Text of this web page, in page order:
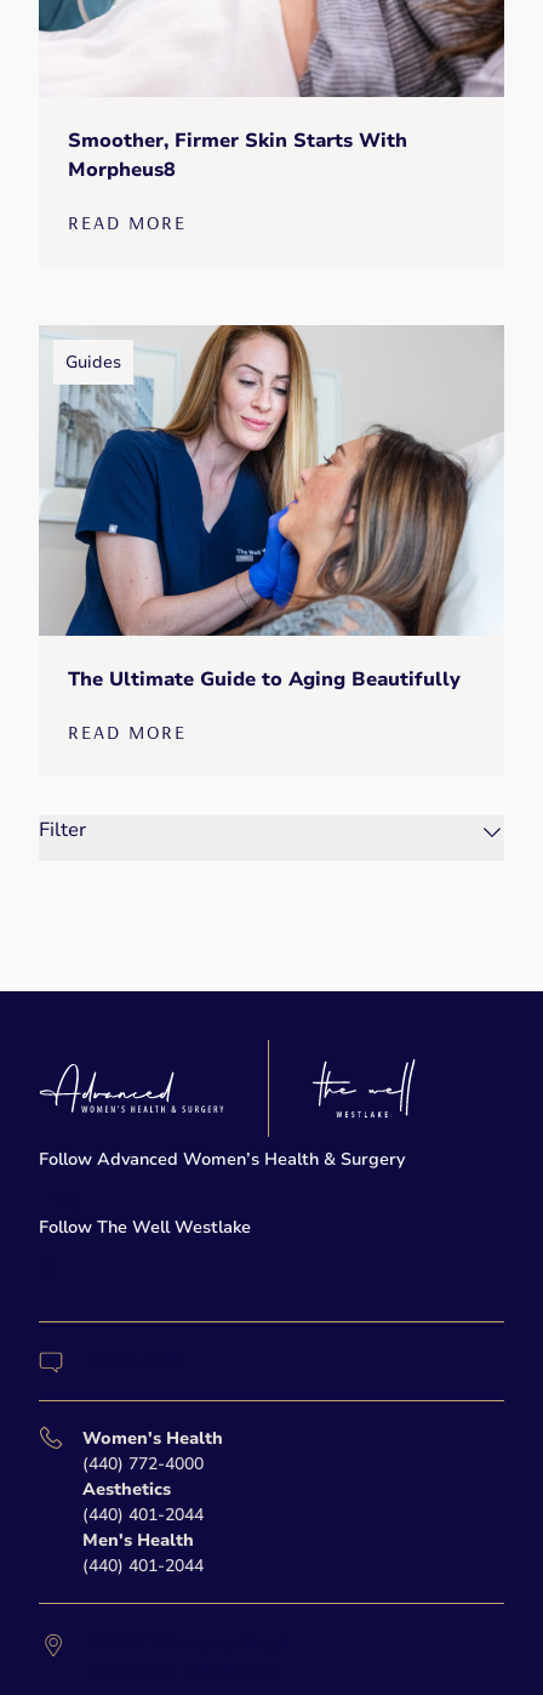
Filter
Smoother, Firmer Skin Starts With
Morpheus8
READ MORE
Guides
The Ultimate Guide to Aging Beautifully
READ MORE
Follow Advanced Women’s Health & Surgery
Follow The Well Westlake
Women's Health
(440) 772-4000
Aesthetics
(440) 401-2044
Men's Health
(440) 401-2044